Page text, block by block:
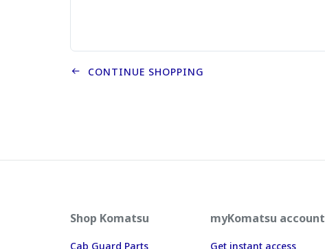
CONTINUE SHOPPING
Shop Komatsu
Cab Guard Parts
myKomatsu account
Get instant access